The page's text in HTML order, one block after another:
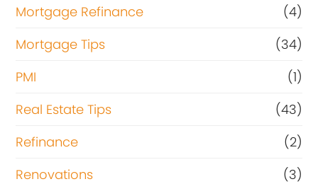
Mortgage Refinance
(4)
Mortgage Tips
(34)
PMI
(1)
Real Estate Tips
(43)
Refinance
(2)
Renovations
(3)